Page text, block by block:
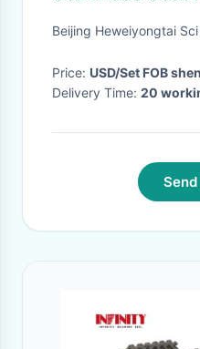
For Special
Beijing Heweiyongtai
Price: USD/Set FOB
Delivery Time: 20